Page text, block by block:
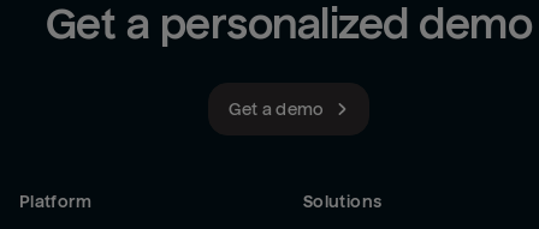
Get a personalized demo
Get a demo
Platform Solutions